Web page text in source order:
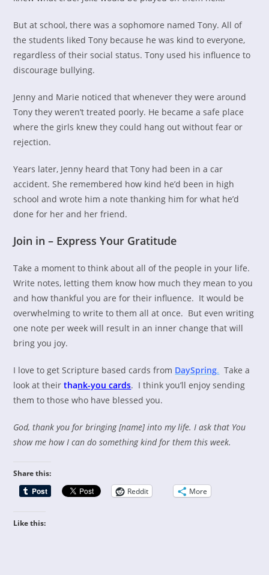
But at school, there was a sophomore named Tony. All of
the students liked Tony because he was kind to everyone,
regardless of their social status. Tony used his influence to
discourage bullying.
Jenny and Marie noticed that whenever they were around
Tony they weren’t treated poorly. He became a safe place
where the girls knew they could hang out without fear or
rejection.
Years later, Jenny heard that Tony had been in a car
accident. She remembered how kind he’d been in high
school and wrote him a note thanking him for what he’d
done for her and her friend.
Join in – Express Your Gratitude
Take a moment to think about all of the people in your life.
Write notes, letting them know how much they mean to you
and how thankful you are for their influence. It would be
overwhelming to write to them all at once. But even writing
one note per week will result in an inner change that will
bring you joy.
I love to get Scripture based cards from DaySpring. Take a
look at theirthank-you cards. I think you’ll enjoy sending
them to those who have blessed you.
God, thank you for bringing [name] into my life. I ask that You
show me how I can do something kind for them this week.
Share this:
Reddit
More
Like this: